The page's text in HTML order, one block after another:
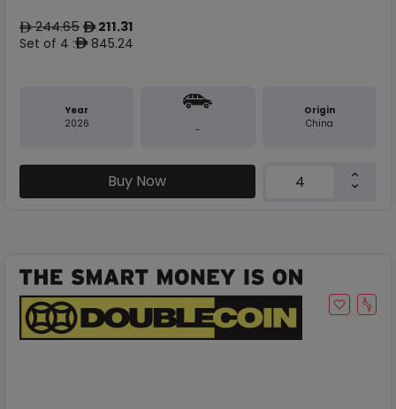
ê244.65 ê211.31
Set of 4 :ê845.24
Year
2026
-
Origin
China
Buy Now